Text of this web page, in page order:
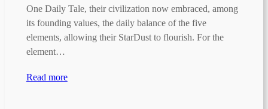
One Daily Tale, their civilization now embraced, among
its founding values, the daily balance of the five
elements, allowing their StarDust to flourish. For the
element…
Read more